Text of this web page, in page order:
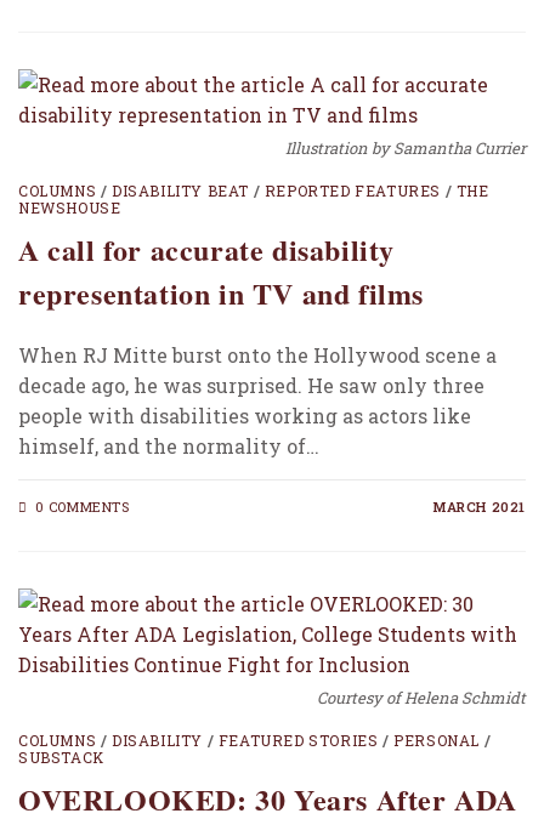
Illustration by Samantha Currier
COLUMNS /DISABILITY BEAT / REPORTED FEATURES / THE
NEWSHOUSE
A call for accurate disability
representation in TV and films
When RJ Mitte burst onto the Hollywood scene a
decade ago, he was surprised. He saw only three
people with disabilities working as actors like
himself, and the normality of…
0 COMMENTS MARCH 2021
Courtesy of Helena Schmidt
COLUMNS /DISABILITY / FEATURED STORIES /PERSONAL /
SUBSTACK
OVERLOOKED: 30 Years After ADA